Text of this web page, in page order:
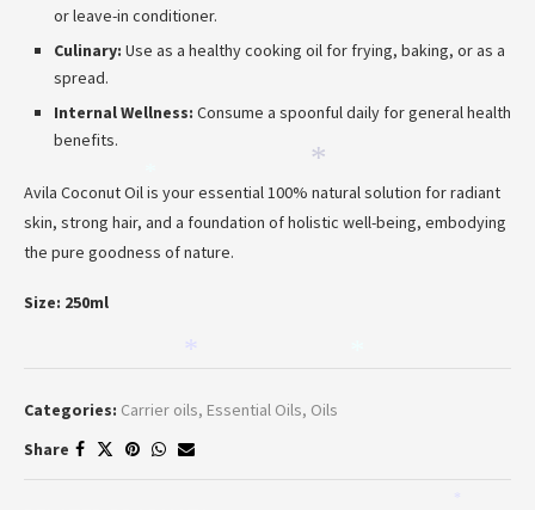
or leave-in conditioner.
Culinary: Use as a healthy cooking oil for frying, baking, or as a
spread.
Internal Wellness: Consume a spoonful daily for general health
benefits.
Avila Coconut Oil is your essential 100% natural solution for radiant
skin, strong hair, and a foundation of holistic well-being, embodying
the pure goodness of nature.
Size: 250ml
Categories: Carrier oils, Essential Oils, Oils
Share
*